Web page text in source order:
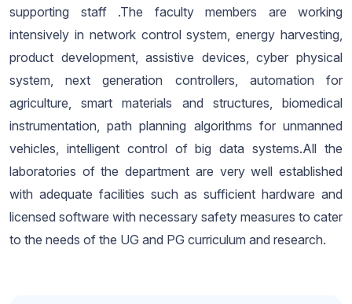
supporting staff .The faculty members are working
intensively in network control system, energy harvesting,
product development, assistive devices, cyber physical
system, next generation controllers, automation for
agriculture, smart materials and structures, biomedical
instrumentation, path planning algorithms for unmanned
vehicles, intelligent control of big data systems.All the
laboratories of the department are very well established
with adequate facilities such as sufficient hardware and
licensed software with necessary safety measures to cater
to the needs of the UG and PG curriculum and research.